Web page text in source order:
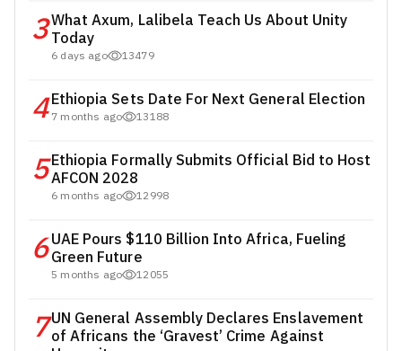
3What Axum, Lalibela Teach Us About Unity
Today
6 days ago 13479
4Ethiopia Sets Date For Next General Election
7 months ago 13188
5Ethiopia Formally Submits Official Bid to Host
AFCON 2028
6 months ago 12998
6UAE Pours $110 Billion Into Africa, Fueling
Green Future
5 months ago 12055
7UN General Assembly Declares Enslavement
of Africans the ‘Gravest’ Crime Against